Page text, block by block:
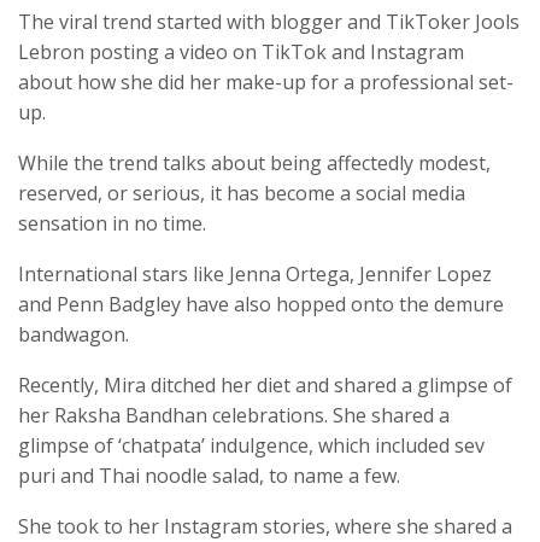
The viral trend started with blogger and TikToker Jools
Lebron posting a video on TikTok and Instagram
about how she did her make-up for a professional set-
up.
While the trend talks about being affectedly modest,
reserved, or serious, it has become a social media
sensation in no time.
International stars like Jenna Ortega, Jennifer Lopez
and Penn Badgley have also hopped onto the demure
bandwagon.
Recently, Mira ditched her diet and shared a glimpse of
her Raksha Bandhan celebrations. She shared a
glimpse of ‘chatpata’ indulgence, which included sev
puri and Thai noodle salad, to name a few.
She took to her Instagram stories, where she shared a